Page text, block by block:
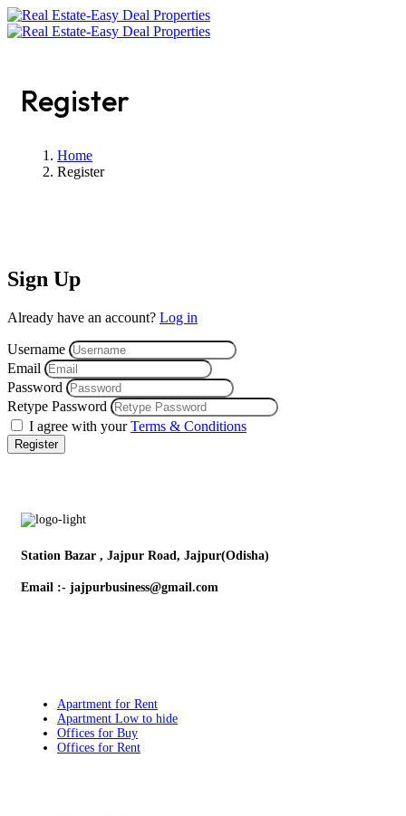
Register
Home
Register
Sign Up
Already have an account? Log in
Username
Email
Password
Retype Password
I agree with yourTerms & Conditions
Register
Station Bazar , Jajpur Road, Jajpur(Odisha)
Email :- jajpurbusiness@gmail.com
Apartment for Rent
Apartment Low to hide
Offices for Buy
Offices for Rent